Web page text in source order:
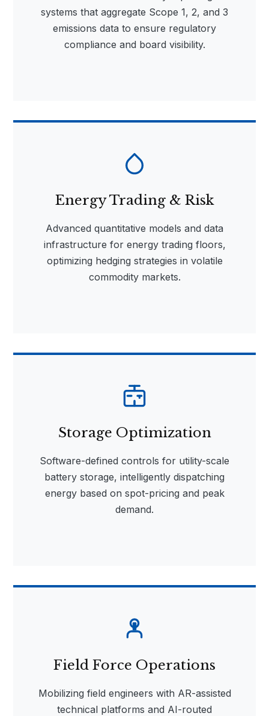
systems that aggregate Scope 1, 2, and 3
emissions data to ensure regulatory
compliance and board visibility.
Energy Trading & Risk
Advanced quantitative models and data
infrastructure for energy trading floors,
optimizing hedging strategies in volatile
commodity markets.
Storage Optimization
Software-defined controls for utility-scale
battery storage, intelligently dispatching
energy based on spot-pricing and peak
demand.
Field Force Operations
Mobilizing field engineers with AR-assisted
technical platforms and AI-routed